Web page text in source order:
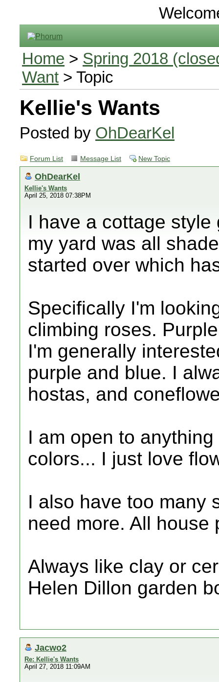
Home > Spring 2018
Want > Topic
Kellie's Wants
Posted by OhDearKel
Forum List Message List New Topic
OhDearKel
Kellie's Wants
April 25, 2018 07:38PM
I have a cottage
my yard was all
started over which
Specifically I'm
climbing roses.
I'm generally
purple and blue. I
hostas, and
I am open to
colors... I just love
I also have too many
need more. All house
Always like clay or
Helen Dillon garden
Jacwo2
Re: Kellie's Wants
April 27, 2018 11:09AM